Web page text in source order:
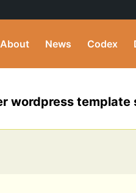
About News Codex
wordpress template